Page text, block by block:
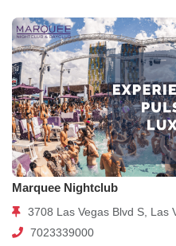
Marquee Nightclub
3708 Las Vegas Blvd S, Las
7023339000